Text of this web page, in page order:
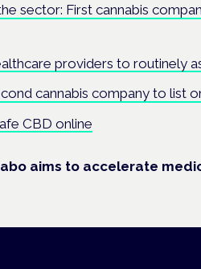
sector: First cannabis
providers to routinely
cannabis company to list
CBD online
aims to accelerate